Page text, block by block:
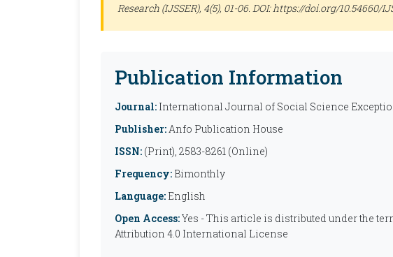
Research (IJSSER), 4(5), 01-06. DOI: https://doi.org/10.54660/
Publication Information
Journal: International Journal of Social Science
Publisher:Anfo Publication House
ISSN: (Print), 2583-8261 (Online)
Frequency: Bimonthly
Language: English
Open Access:Yes - This article is distributed under the
Attribution 4.0 International License